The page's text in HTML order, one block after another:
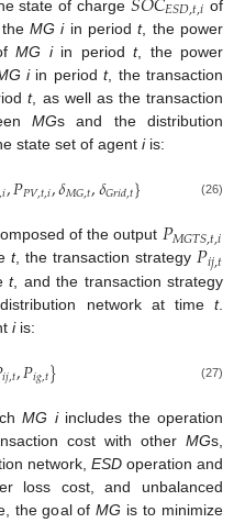
state of charge 𝐸𝑆𝐷,𝑡,𝑖 of
MG iin periodt, the power
MG iin periodt, the power
iin periodt, the transaction
t, as well as the transaction
MGs and the distribution
state set of agent iis:
𝑖,𝑃𝑃𝑉,𝑡,𝑖,𝛿𝑀𝐺,𝑡,𝛿𝐺𝑟𝑖𝑑,𝑡} (26)
of the output 𝑃𝑀𝐺𝑇𝑆,𝑡,𝑖
t, the transaction strategy𝑃𝑖𝑗,𝑡
t, and the transaction strategy
network at timet.
iis:
𝑖𝑗,𝑡,𝑃𝑖𝑔,𝑡} (27)
MG iincludes the operation
cost with other MGs,
network, ESD operation and
loss cost, and unbalanced
the goal ofMG is to minimize